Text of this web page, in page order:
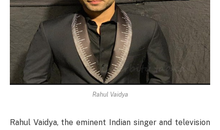
Rahul Vaidya
Rahul Vaidya, the eminent Indian singer and television